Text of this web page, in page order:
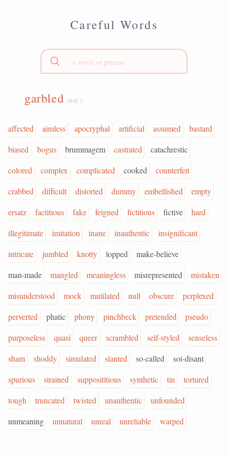
Careful Words
garbled (adj.)
affected aimless apocryphal artificial assumed
bastard
biased
bogus brummagem castrated
catachrestic
colored
complex complicated cooked
counterfeit
crabbed
difficult distorted dummy embellished
empty
ersatz
factitious fake feigned fictitious fictive
hard
illegitimate
imitation inane inauthentic
insignificant
intricate
jumbled knotty lopped
make-believe
man-made
mangled meaningless misrepresented
mistaken
misunderstood
mock mutilated null obscure
perplexed
perverted
phatic phony pinchbeck pretended
pseudo
purposeless
quasi queer scrambled self-styled
senseless
sham
shoddy simulated slanted so-called
soi-disant
spurious
strained supposititious synthetic tin
tortured
tough
truncated twisted unauthentic
unfounded
unmeaning
unnatural unreal unreliable warped